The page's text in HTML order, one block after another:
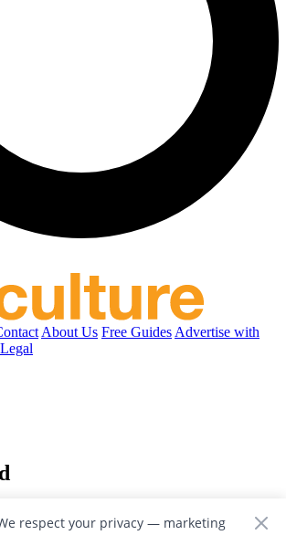
About Us Free Guides Advertise with
Legal
respect your privacy — marketing